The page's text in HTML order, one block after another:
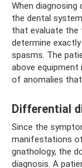
When
the dental
that evaluate
determine
spasms. The
above
of anomalies that
Differential
Since the
manifestations
gnathology, the
diagnosis. A